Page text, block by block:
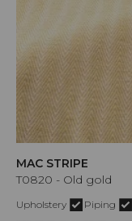
MAC STRIPE
T0820 - Old gold
Upholstery Piping